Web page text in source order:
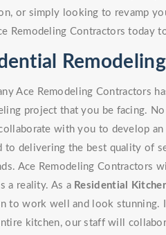
or simply looking to revamp
Remodeling Contractors today
Ace Remodeling Contractors
project that you be facing.
with you to develop
to delivering the best quality of
Ace Remodeling Contractors
a reality. As a Residential
to work well and look stunning.
kitchen, our staff will